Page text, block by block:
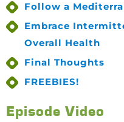
Follow a
Embrace
Overall Health
Final Thoughts
FREEBIES!
Episode Video